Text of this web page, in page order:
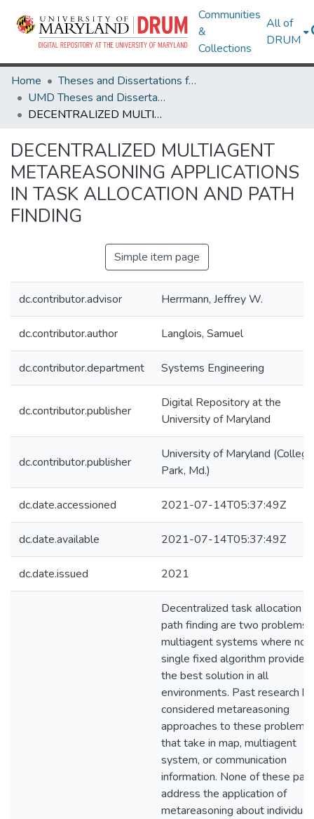
Communities
&
Collections
All of
DRUM
Home
Theses and Dissertations from UMD
UMD Theses and Dissertations
DECENTRALIZED MULTIAGENT METAREASONING APPLICATIONS IN TASK ALLOCATION AND PATH FINDING
DECENTRALIZED MULTIAGENT
METAREASONING APPLICATIONS
IN TASK ALLOCATION AND PATH
FINDING
Simple item page
dc.contributor.advisor Herrmann, Jeffrey W.
dc.contributor.author Langlois, Samuel
dc.contributor.department Systems Engineering
dc.contributor.publisher
Digital Repository at the
University of Maryland
dc.contributor.publisher
University of Maryland (College
Park, Md.)
dc.date.accessioned 2021-07-14T05:37:49Z
dc.date.available 2021-07-14T05:37:49Z
dc.date.issued 2021
Decentralized task allocation
path finding are two problems
multiagent systems where no
single fixed algorithm provides
the best solution in all
environments. Past research
considered metareasoning
approaches to these problems
that take in map, multiagent
system, or communication
information. None of these
address the application of
metareasoning about individual